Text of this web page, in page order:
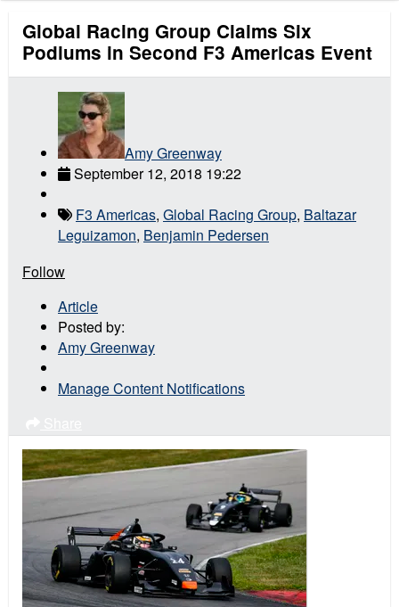
Global Racing Group Claims Six
Podiums in Second F3 Americas Event
Amy Greenway
September 12, 2018 19:22
F3 Americas, Global Racing Group, Baltazar
Leguizamon, Benjamin Pedersen
Follow
Article
Posted by:
Amy Greenway
Manage Content Notifications